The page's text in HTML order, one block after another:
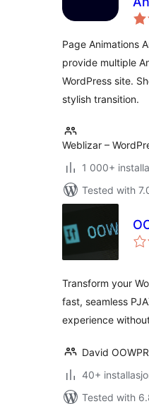
Page Animations
provide multiple
WordPress site.
stylish transition.
Weblizar –
1 000+
Tested with
Transform your
fast, seamless
experience
David
40+
Tested with